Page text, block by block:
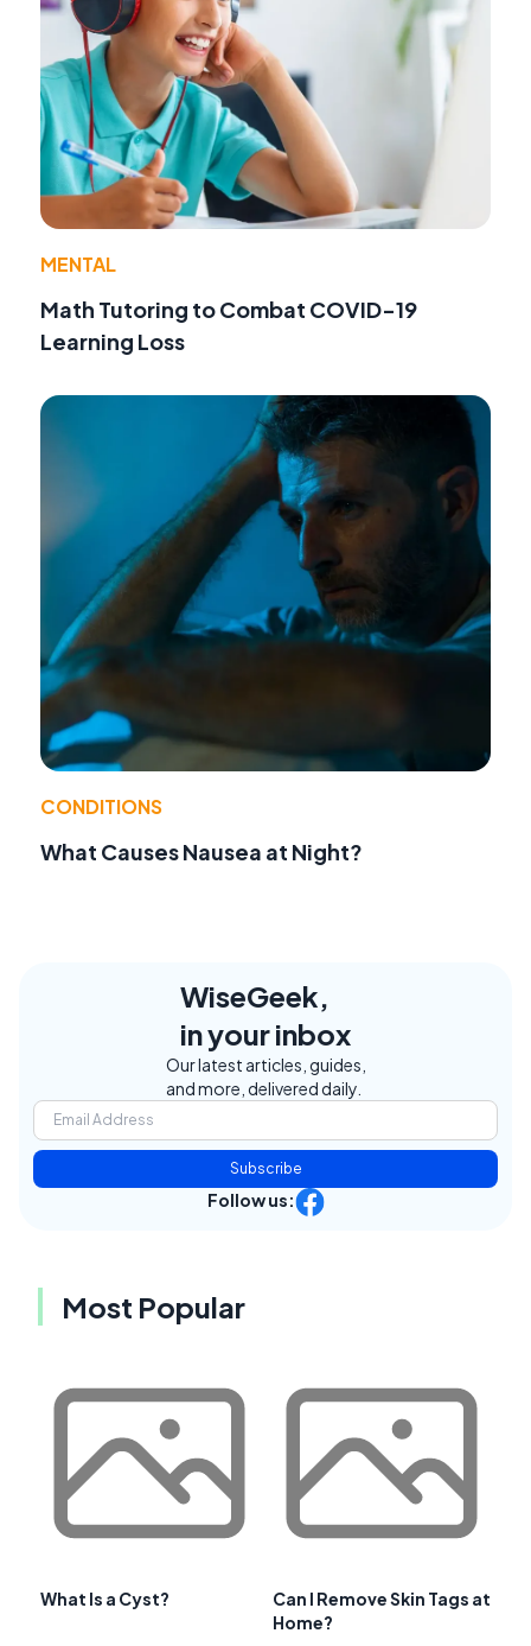
MENTAL
Math Tutoring to Combat COVID-19
Learning Loss
CONDITIONS
What Causes Nausea at Night?
WiseGeek,
in your inbox
Our latest articles, guides,
and more, delivered daily.
Subscribe
Follow us:
Most Popular
What Is a Cyst?
Can I Remove Skin Tags at
Home?